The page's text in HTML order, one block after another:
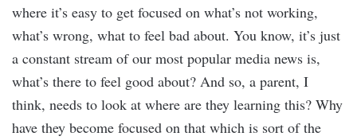
where it’s easy to get focused on what’s not working,
what’s wrong, what to feel bad about. You know, it’s just
a constant stream of our most popular media news is,
what’s there to feel good about? And so, a parent, I
think, needs to look at where are they learning this? Why
have they become focused on that which is sort of the